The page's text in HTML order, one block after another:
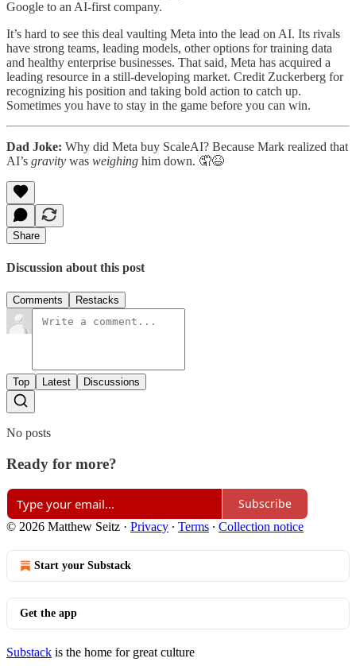
Google to an AI-first company.
It’s hard to see this deal vaulting Meta into the lead on AI. Its rivals
have strong teams, leading models, other options for training data
and healthy enterprise businesses. That said, Meta has acquired a
leading resource in a still-developing market. Credit Zuckerberg for
recognizing his position and taking bold action to catch up.
Sometimes you have to stay in the game before you can win.
Dad Joke: Why did Meta buy ScaleAI? Because Mark realized that
AI’s gravity was weighing him down. 🤦😆
Share
Discussion about this post
Comments Restacks
Top Latest Discussions
No posts
Ready for more?
Subscribe
© 2026 Matthew Seitz · Privacy ∙ Terms ∙ Collection notice
Start your Substack
Get the app
Substack is the home for great culture